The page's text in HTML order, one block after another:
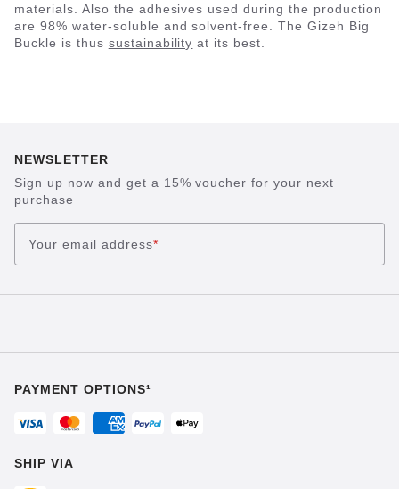
materials. Also the adhesives used during the production
are 98% water-soluble and solvent-free. The Gizeh Big
Buckle is thus sustainability at its best.
NEWSLETTER
Sign up now and get a 15% voucher for your next
purchase
Your email address*
PAYMENT OPTIONS¹
SHIP VIA